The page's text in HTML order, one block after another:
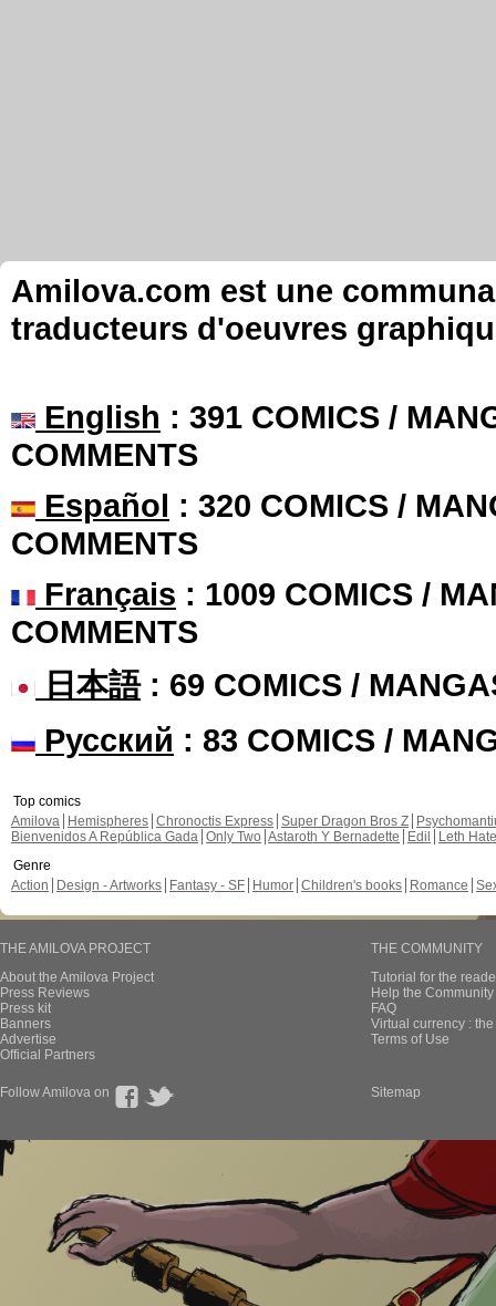
Amilova.com est une
traducteurs d'oeuvres
English : 391 COMICS /
COMMENTS
Español : 320 COMICS /
COMMENTS
Français : 1009 COMICS /
COMMENTS
日本語: 69 COMICS /
Русский : 83 COMICS /
Top comics
Amilova
Hemispheres Chronoctis Express Super Dragon Bros Z
Bienvenidos A República Gada Only Two Astaroth Y Bernadette Edil
Leth Hate
Genre
Action
Design - Artworks Fantasy - SF Humor Children's books Romance
THE AMILOVA PROJECT
About the Amilova Project
Press Reviews
Press kit
Banners
Advertise
Official Partners
THE COMMUNITY
Tutorial for the
Help the
FAQ
Virtual currency :
Terms of Use
Follow Amilova on Sitemap